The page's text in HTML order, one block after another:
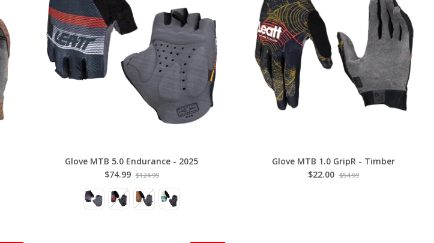
Glove MTB 5.0 Endurance - 2025
$74.99 $124.99
Glove MTB 1.0 GripR - Timber
$22.00 $54.99